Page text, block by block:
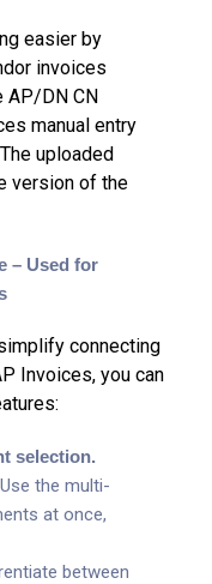
easier by
invoices
AP/DN CN
manual entry
uploaded
version of the
– Used for
connecting
Invoices, you can
selection.
Use the multi-
at once,
between